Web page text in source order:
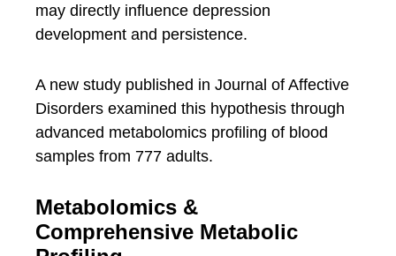
may directly influence depression
development and persistence.
A new study published in Journal of Affective
Disorders examined this hypothesis through
advanced metabolomics profiling of blood
samples from 777 adults.
Metabolomics &
Comprehensive Metabolic